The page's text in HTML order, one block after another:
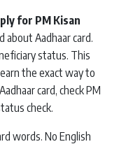
for PM Kisan
about Aadhaar card.
status. This
the exact way to
card, check PM
check.
words. No English